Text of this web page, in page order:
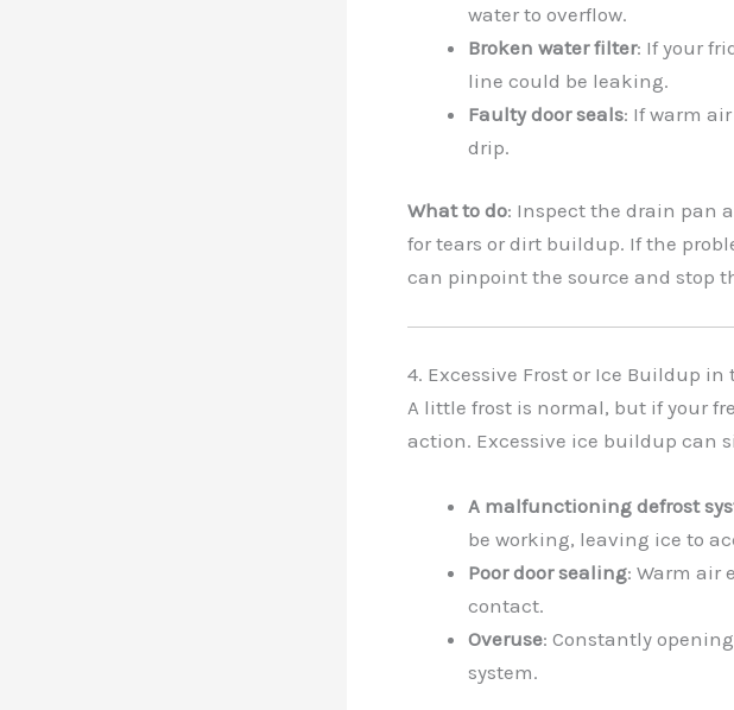
water to overflow.
Broken water filter: If your
line could be leaking.
Faulty door seals: If warm
drip.
What to do: Inspect the drain pan
for tears or dirt buildup. If the
can pinpoint the source and stop
4. Excessive Frost or Ice Buildup in
A little frost is normal, but if your
action. Excessive ice buildup can
A malfunctioning defrost
be working, leaving ice to
Poor door sealing: Warm air
contact.
Overuse: Constantly
system.